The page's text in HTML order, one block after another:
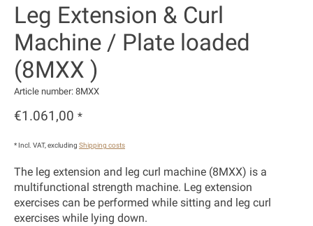
Leg Extension & Curl
Machine / Plate loaded
(8MXX )
Article number: 8MXX
€1.061,00 *
* Incl. VAT, excluding Shipping costs
The leg extension and leg curl machine (8MXX) is a
multifunctional strength machine. Leg extension
exercises can be performed while sitting and leg curl
exercises while lying down.